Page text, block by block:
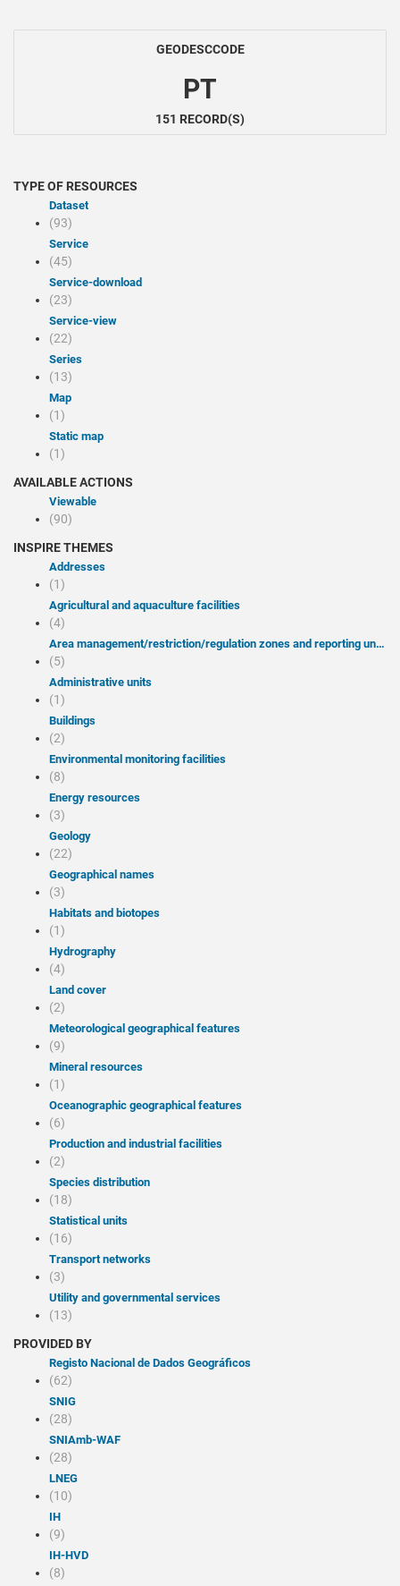
GEODESCCODE
PT
151 RECORD(S)
TYPE OF RESOURCES
Dataset
(93)
Service
(45)
service-download
(23)
service-view
(22)
Series
(13)
Map
(1)
Static map
(1)
AVAILABLE ACTIONS
Viewable
(90)
INSPIRE THEMES
Addresses
(1)
Agricultural and aquaculture facilities
(4)
Area management/restriction/regulation zones and reporting units
(5)
Administrative units
(1)
Buildings
(2)
Environmental monitoring facilities
(8)
Energy resources
(3)
Geology
(22)
Geographical names
(3)
Habitats and biotopes
(1)
Hydrography
(4)
Land cover
(2)
Meteorological geographical features
(9)
Mineral resources
(1)
Oceanographic geographical features
(6)
Production and industrial facilities
(2)
Species distribution
(18)
Statistical units
(16)
Transport networks
(3)
Utility and governmental services
(13)
PROVIDED BY
Registo Nacional de Dados Geográficos
(62)
SNIG
(28)
SNIAmb-WAF
(28)
LNEG
(10)
IH
(9)
IH-HVD
(8)